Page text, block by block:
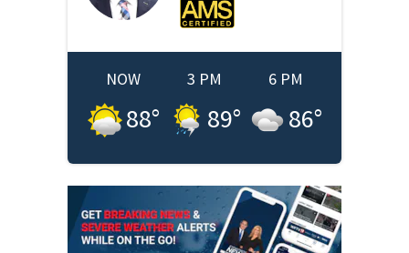
NOW
88°
3 PM
89°
6 PM
86°